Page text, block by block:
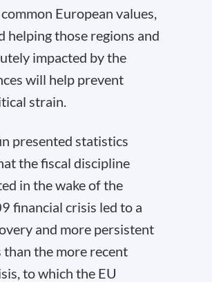
European values,
helping those regions and
impacted by the
will help prevent
strain.
presented statistics
the fiscal discipline
in the wake of the
financial crisis led to a
and more persistent
the more recent
to which the EU